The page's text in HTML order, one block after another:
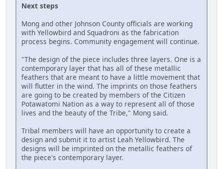
Next steps
Mong and other Johnson County officials are working
with Yellowbird and Squadroni as the fabrication
process begins. Community engagement will continue.
"The design of the piece includes three layers. One is a
contemporary layer that has all of these metallic
feathers that are meant to have a little movement that
will flutter in the wind. The imprints on those feathers
are going to be created by members of the Citizen
Potawatomi Nation as a way to represent all of those
lives and the beauty of the Tribe," Mong said.
Tribal members will have an opportunity to create a
design and submit it to artist Leah Yellowbird. The
designs will be imprinted on the metallic feathers of
the piece's contemporary layer.